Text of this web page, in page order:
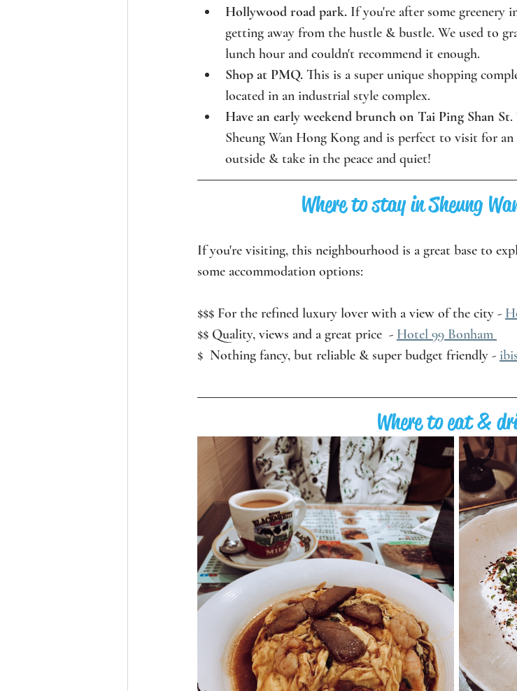
Hollywood road park. If you're after some greenery
getting away from the hustle & bustle. We used to
lunch hour and couldn't recommend it enough.
Shop at PMQ. This is a super unique shopping
located in an industrial style complex.
Have an early weekend brunch on Tai Ping Shan St.
Sheung Wan Hong Kong and is perfect to visit for
outside & take in the peace and quiet!
Where to stay in Sheung
If you're visiting, this neighbourhood is a great base to
some accommodation options:
$$$ For the refined luxury lover with a view of the city -
$$ Quality, views and a great price  - Hotel 99 Bonham
$  Nothing fancy, but reliable & super budget friendly -
Where to eat &